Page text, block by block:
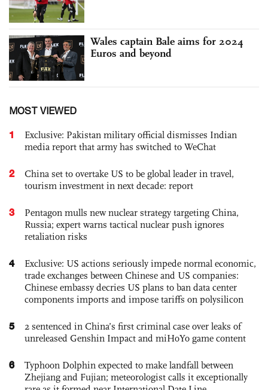
Wales captain Bale aims for 2024
Euros and beyond
MOST VIEWED
1
Exclusive: Pakistan military official dismisses Indian
media report that army has switched to WeChat
2
China set to overtake US to be global leader in travel,
tourism investment in next decade: report
3
Pentagon mulls new nuclear strategy targeting China,
Russia; expert warns tactical nuclear push ignores
retaliation risks
4
Exclusive: US actions seriously impede normal economic,
trade exchanges between Chinese and US companies:
Chinese embassy decries US plans to ban data center
components imports and impose tariffs on polysilicon
5
2 sentenced in China’s first criminal case over leaks of
unreleased Genshin Impact and miHoYo game content
6
Typhoon Dolphin expected to make landfall between
Zhejiang and Fujian; meteorologist calls it exceptionally